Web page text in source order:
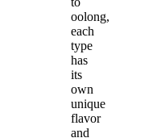
oolong,
each
type
has
its
own
unique
flavor
and